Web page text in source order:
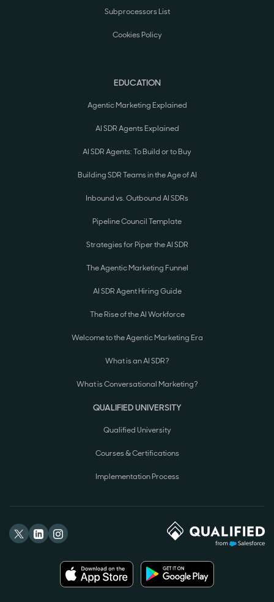
Subprocessors List
Cookies Policy
EDUCATION
Agentic Marketing Explained
AI SDR Agents Explained
AI SDR Agents: To Build or to Buy
Building SDR Teams in the Age of AI
Inbound vs. Outbound AI SDRs
Pipeline Council Template
Strategies for Piper the AI SDR
The Agentic Marketing Funnel
AI SDR Agent Hiring Guide
The Rise of the AI Workforce
Welcome to the Agentic Marketing Era
What is an AI SDR?
What is Conversational Marketing?
QUALIFIED UNIVERSITY
Qualified University
Courses & Certifications
Implementation Process